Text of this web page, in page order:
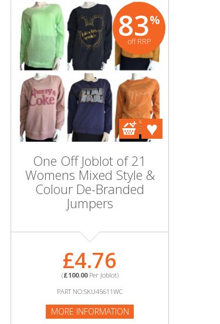
83%
off RRP
One Off Joblot of 21
Womens Mixed Style &
Colour De-Branded
Jumpers
£4.76
(£100.00Per Joblot)
PART NO:SKU45611WC
MORE INFORMATION